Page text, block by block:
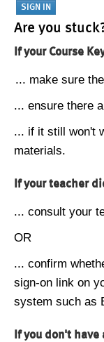
Are you
If your Course
... make sure
... ensure there
... if it still won't
materials.
If your teacher
... consult your
OR
... confirm
sign-on link on
system such as
If you don't